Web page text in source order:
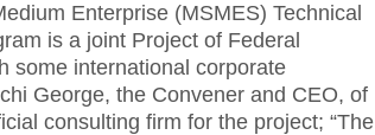
Enterprise (MSMES) Technical
is a joint Project of Federal
some international corporate
George, the Convener and CEO, of
consulting firm for the project; “The